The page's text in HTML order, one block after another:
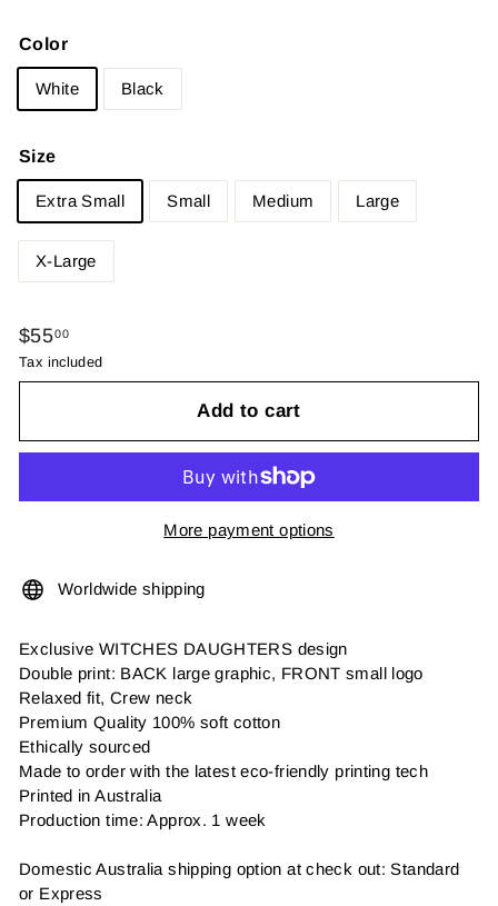
Color
White Black
Size
Extra Small Small Medium Large
X-Large
Regular
price
$5500$55.00
Tax included
Add to cart
More payment options
Worldwide shipping
Exclusive WITCHES DAUGHTERS design
Double print: BACK large graphic, FRONT small logo
Relaxed fit, Crew neck
Premium Quality 100% soft cotton
Ethically sourced
Made to order with the latest eco-friendly printing tech
Printed in Australia
Production time: Approx. 1 week
Domestic Australia shipping option at check out: Standard
or Express